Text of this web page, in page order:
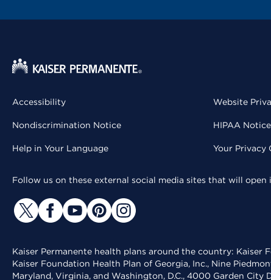
Accessibility
Nondiscrimination Notice
Help in Your Language
Website
HIPAA
Your Privacy
Follow us on these external social media sites that will open
Kaiser Permanente health plans around the country: Kaiser
Kaiser Foundation Health Plan of Georgia, Inc., Nine
Maryland, Virginia, and Washington, D.C., 4000 Garden